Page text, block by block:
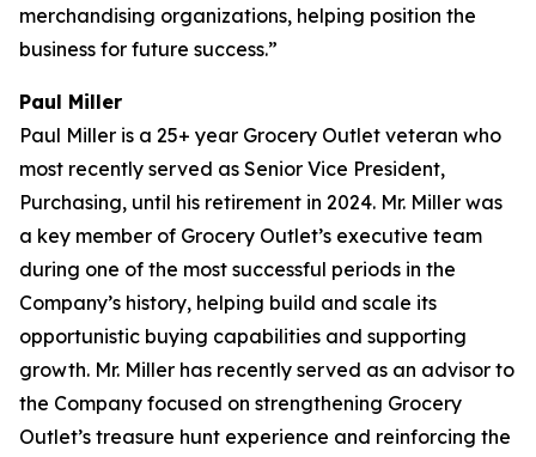
merchandising organizations, helping position the
business for future success.”
Paul Miller
Paul Miller is a 25+ year Grocery Outlet veteran who
most recently served as Senior Vice President,
Purchasing, until his retirement in 2024. Mr. Miller was
a key member of Grocery Outlet’s executive team
during one of the most successful periods in the
Company’s history, helping build and scale its
opportunistic buying capabilities and supporting
growth. Mr. Miller has recently served as an advisor to
the Company focused on strengthening Grocery
Outlet’s treasure hunt experience and reinforcing the